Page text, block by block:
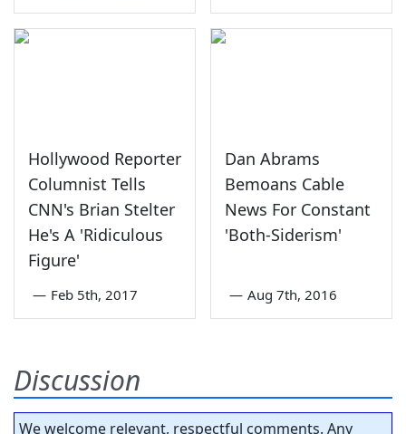
Hollywood Reporter
Columnist Tells
CNN's Brian Stelter
He's A 'Ridiculous
Figure'
— Feb 5th, 2017
Dan Abrams
Bemoans Cable
News For Constant
'Both-Siderism'
— Aug 7th, 2016
Discussion
We welcome relevant, respectful comments. Any